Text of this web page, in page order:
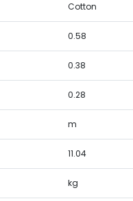
Cotton
0.58
0.38
0.28
m
11.04
kg